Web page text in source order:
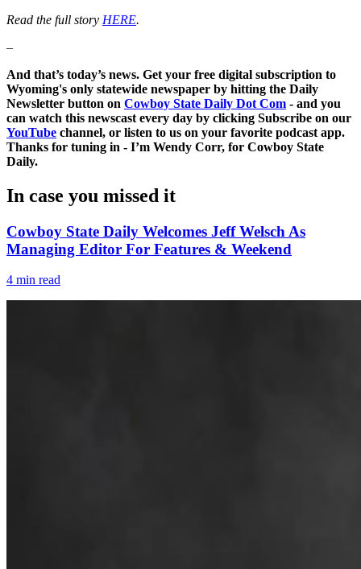
Read the full story HERE.
–
And that’s today’s news. Get your free digital subscription to
Wyoming's only statewide newspaper by hitting the Daily
Newsletter button on Cowboy State Daily Dot Com - and you
can watch this newscast every day by clicking Subscribe on our
YouTube channel, or listen to us on your favorite podcast app.
Thanks for tuning in - I’m Wendy Corr, for Cowboy State
Daily.
In case you missed it
Cowboy State Daily Welcomes Jeff Welsch As
Managing Editor For Features & Weekend
4 min read